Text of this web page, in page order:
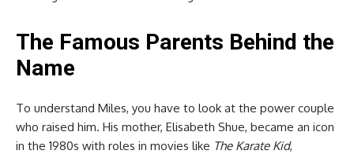
The Famous Parents Behind the
Name
To understand Miles, you have to look at the power couple
who raised him. His mother, Elisabeth Shue, became an icon
in the 1980s with roles in movies like The Karate Kid,